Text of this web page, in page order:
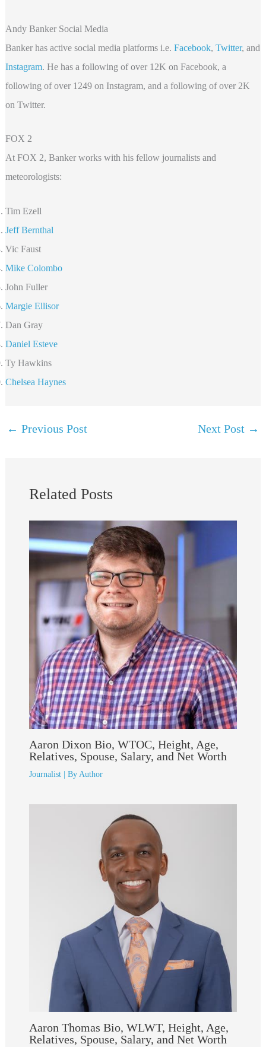
Andy Banker Social Media
Banker has active social media platforms i.e. Facebook, Twitter, and
Instagram. He has a following of over 12K on Facebook, a
following of over 1249 on Instagram, and a following of over 2K
on Twitter.
FOX 2
At FOX 2, Banker works with his fellow journalists and
meteorologists:
Tim Ezell
Jeff Bernthal
Vic Faust
Mike Colombo
John Fuller
Margie Ellisor
Dan Gray
Daniel Esteve
Ty Hawkins
Chelsea Haynes
← Previous Post Next Post →
Related Posts
Aaron Dixon Bio, WTOC, Height, Age,
Relatives, Spouse, Salary, and Net Worth
Journalist| By Author
Aaron Thomas Bio, WLWT, Height, Age,
Relatives, Spouse, Salary, and Net Worth